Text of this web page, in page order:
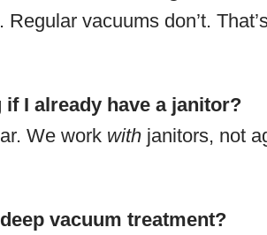
vacuums don’t.
I already have a janitor?
We work with janitors, not
vacuum treatment?